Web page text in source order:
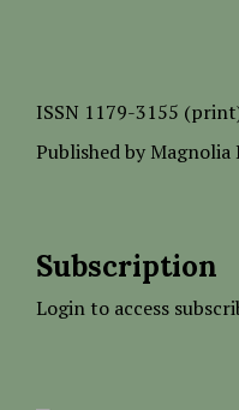
ISSN 1179-3155
Published by Magnolia
Subscription
Login to access